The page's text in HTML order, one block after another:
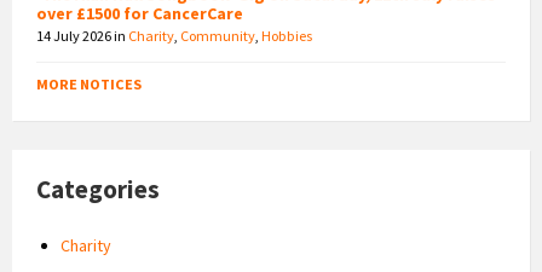
over £1500 for CancerCare
14 July 2026in Charity, Community, Hobbies
MORE NOTICES
Categories
Charity